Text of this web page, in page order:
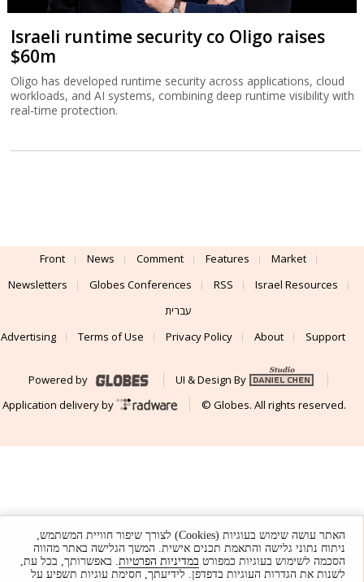
Israeli runtime security co Oligo raises
$60m
Oligo has developed runtime security across applications, cloud
workloads, and AI systems, combining deep runtime visibility with
real-time protection.
Front News Comment Features
Market
Newsletters
Globes Conferences RSS
Israel Resources
עברית
Advertising
Terms of Use Privacy Policy About Support
Powered by
UI & Design By
Application delivery by
© Globes. All rights reserved.
האתר עושה שימוש בעוגיות (Cookies) לצורך שיפור חוויית המשתמש,
ניתוח נתוני גלישה והתאמת תכנים אישית. המשך הגלישה באתר מהווה
הסכמה לשימוש בעוגיות כמפורט במדיניות הפרטיות. באפשרותך, בכל עת,
לשנות את הגדרות העוגיות בדפדפן. לידיעתך, חסימת עוגיות תשפיע על